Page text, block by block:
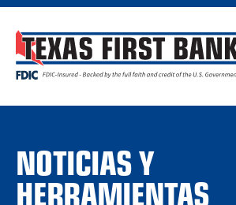
NOTICIAS Y
HERRAMIENTAS